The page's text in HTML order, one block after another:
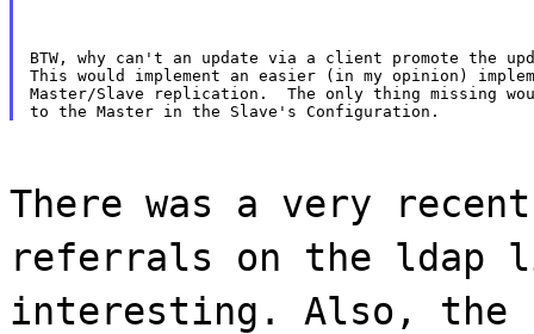
BTW, why can't an update via a client promote the
This would implement an easier (in my opinion)
Master/Slave replication.  The only thing missing
There was a very
referrals on the ldap
interesting. Also, the